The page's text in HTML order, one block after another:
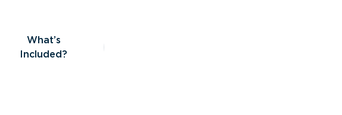
What’s Included?
What’s
Included?